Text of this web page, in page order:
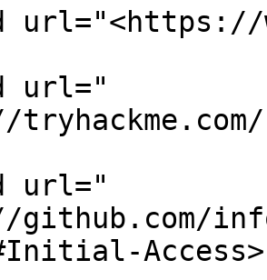
url="<https://
url="
url="